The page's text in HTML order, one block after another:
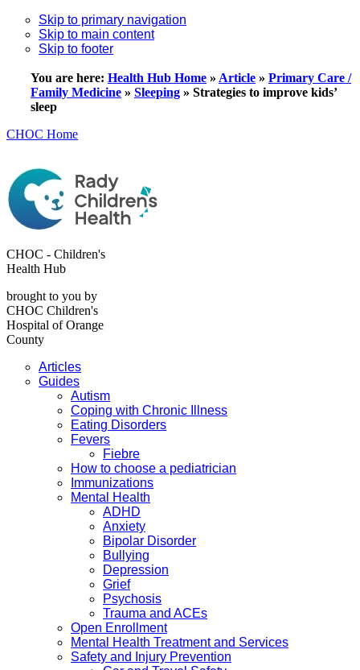
Skip to primary navigation
Skip to main content
Skip to footer
You are here: Health Hub Home » Article » Primary Care /
Family Medicine » Sleeping » Strategies to improve kids’
sleep
CHOC Home
CHOC - Children's
Health Hub
brought to you by
CHOC Children's
Hospital of Orange
County
Articles
Guides
Autism
Coping with Chronic Illness
Eating Disorders
Fevers
Fiebre
How to choose a pediatrician
Immunizations
Mental Health
ADHD
Anxiety
Bipolar Disorder
Bullying
Depression
Grief
Psychosis
Trauma and ACEs
Open Enrollment
Mental Health Treatment and Services
Safety and Injury Prevention